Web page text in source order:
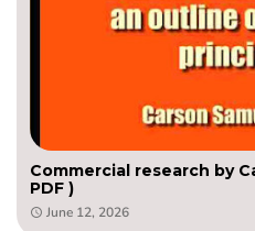
Commercial research by
PDF )
June 12, 2026